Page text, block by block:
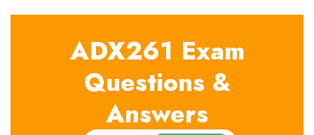
ADX261 Exam
Questions &
Answers